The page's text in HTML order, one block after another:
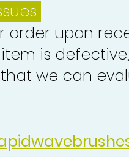
order upon
is
we can